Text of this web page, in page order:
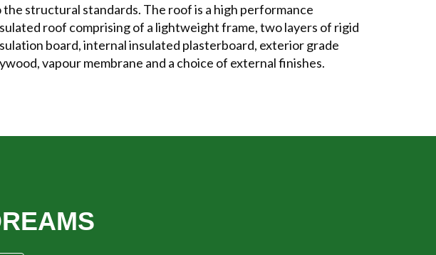
the structural standards. The roof is a high performance
roof comprising of a lightweight frame, two layers of rigid
board, internal insulated plasterboard, exterior grade
vapour membrane and a choice of external finishes.
COME TRUE